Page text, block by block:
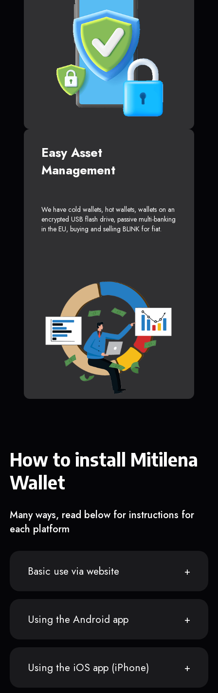
Easy Asset
Management
We have cold wallets, hot wallets, wallets on an
encrypted USB flash drive, passive multi-banking
in the EU, buying and selling BLINK for fiat.
How to install Mitilena
Wallet
Many ways, read below for instructions for
each platform
Basic use via website
Using the Android app
Using the iOS app (iPhone)